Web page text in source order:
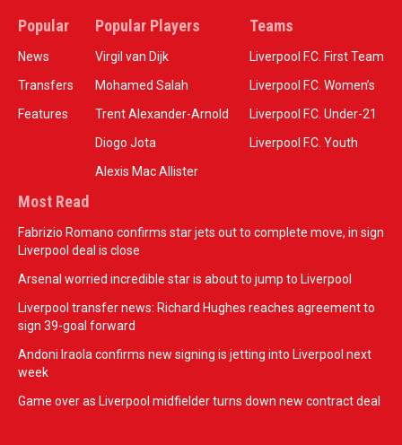
Popular
News
Transfers
Features
Popular Players
Virgil van Dijk
Mohamed Salah
Trent Alexander-Arnold
Diogo Jota
Alexis Mac Allister
Teams
Liverpool F.C. First Team
Liverpool F.C. Women’s
Liverpool F.C. Under-21
Liverpool F.C. Youth
Most Read
Fabrizio Romano confirms star jets out to complete move, in sign
Liverpool deal is close
Arsenal worried incredible star is about to jump to Liverpool
Liverpool transfer news: Richard Hughes reaches agreement to
sign 39-goal forward
Andoni Iraola confirms new signing is jetting into Liverpool next
week
Game over as Liverpool midfielder turns down new contract deal